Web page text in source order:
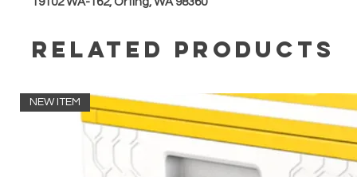
Related Products
NEW ITEM